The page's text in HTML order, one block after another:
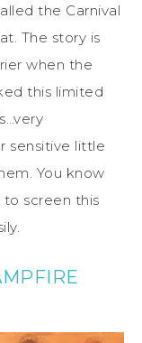
the Carnival
The story is
when the
this limited
sensitive little
You know
screen this